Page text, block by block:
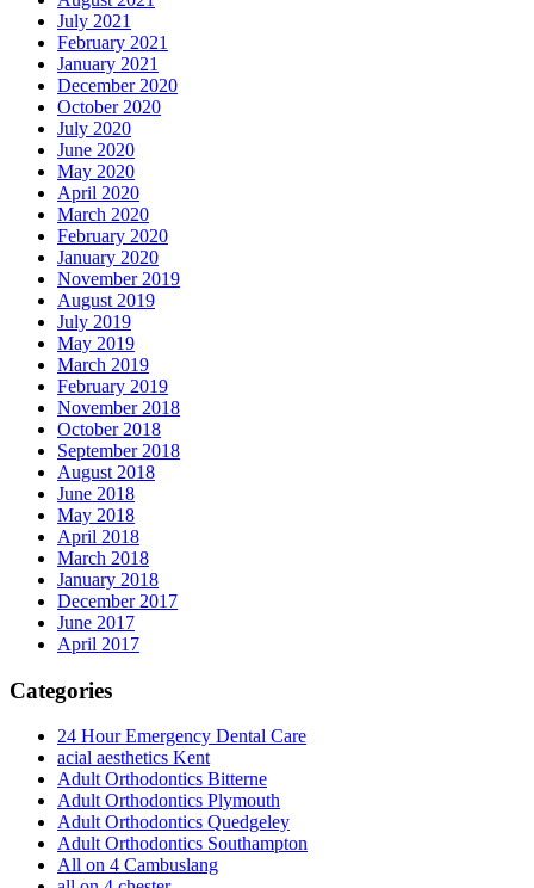
July 2021
February 2021
January 2021
December 2020
October 2020
July 2020
June 2020
May 2020
April 2020
March 2020
February 2020
January 2020
November 2019
August 2019
July 2019
May 2019
March 2019
February 2019
November 2018
October 2018
September 2018
August 2018
June 2018
May 2018
April 2018
March 2018
January 2018
December 2017
June 2017
April 2017
Categories
24 Hour Emergency Dental Care
acial aesthetics Kent
Adult Orthodontics Bitterne
Adult Orthodontics Plymouth
Adult Orthodontics Quedgeley
Adult Orthodontics Southampton
All on 4 Cambuslang